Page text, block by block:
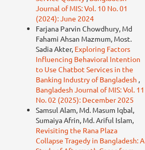
Journal of MIS: Vol. 10 No. 01
(2024): June 2024
Farjana Parvin Chowdhury, Md
Fahami Ahsan Mazmum, Most.
Sadia Akter, Exploring Factors
Influencing Behavioral Intention
to Use Chatbot Services in the
Banking Industry of Bangladesh ,
Bangladesh Journal of MIS: Vol. 11
No. 02 (2025): December 2025
Samsul Alam, Md. Masum Iqbal,
Sumaiya Afrin, Md. Ariful Islam,
Revisiting the Rana Plaza
Collapse Tragedy in Bangladesh: A